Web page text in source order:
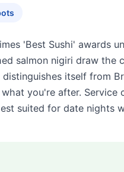
'Best Sushi' awards
salmon nigiri draw the
itself from
you're after. Service
suited for date nights